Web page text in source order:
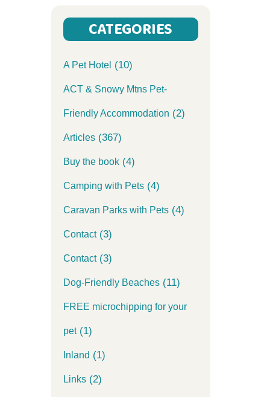
CATEGORIES
A Pet Hotel (10)
ACT & Snowy Mtns Pet-
Friendly Accommodation (2)
Articles(367)
Buy the book(4)
Camping with Pets(4)
Caravan Parks with Pets(4)
Contact(3)
Contact(3)
Dog-Friendly Beaches(11)
FREE microchipping for your
pet(1)
Inland (1)
Links(2)